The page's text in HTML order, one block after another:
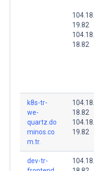
104.18.
19.82
104.18.
18.82
k8s-tr-
we-
quartz.do
minos.co
m.tr.
104.18.
18.82
104.18.
19.82
dev-tr-
104.18.